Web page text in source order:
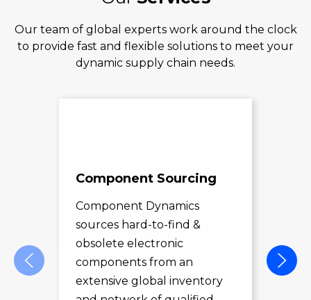
Our team of global experts work around the clock
to provide fast and flexible solutions to meet your
dynamic supply chain needs.
Component Sourcing
Component Dynamics
sources hard-to-find &
obsolete electronic
components from an
extensive global inventory